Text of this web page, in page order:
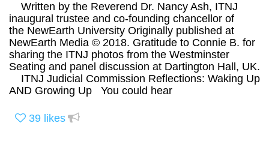
Written by the Reverend Dr. Nancy Ash, ITNJ
inaugural trustee and co-founding chancellor of
the NewEarth University Originally published at
NewEarth Media © 2018. Gratitude to Connie B. for
sharing the ITNJ photos from the Westminster
Seating and panel discussion at Dartington Hall, UK.
ITNJ Judicial Commission Reflections: Waking Up
AND Growing Up You could hear
39 likes